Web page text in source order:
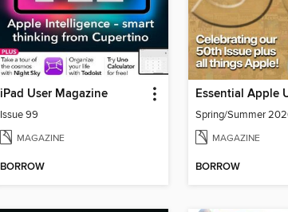
iPad User Magazine
Issue 99
MAGAZINE
BORROW
Spring/Summer
MAGAZINE
BORROW